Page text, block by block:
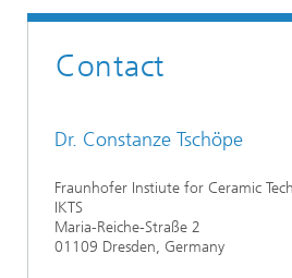
Contact
Dr. Constanze Tschöpe
Fraunhofer Instiute for Ceramic
IKTS
Maria-Reiche-Straße 2
01109 Dresden, Germany